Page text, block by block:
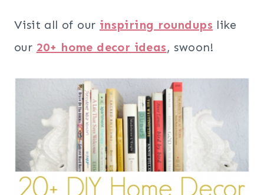
Visit all of our inspiring roundups like
our 20+ home decor ideas, swoon!